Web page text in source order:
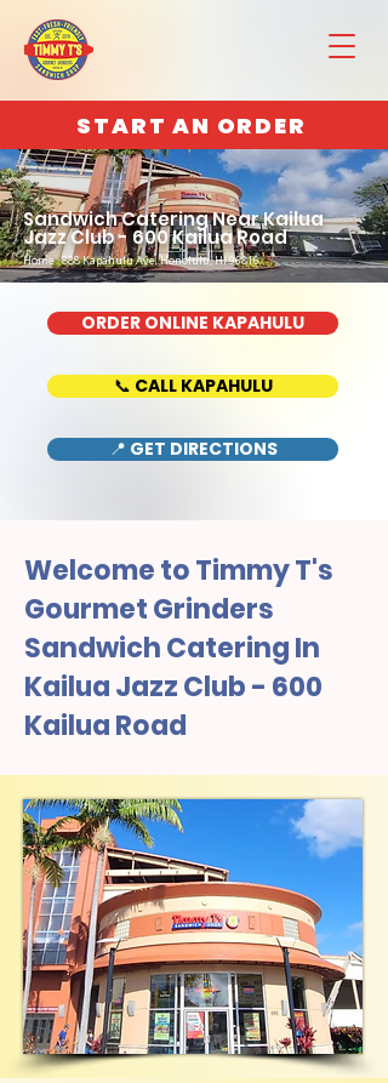
START AN ORDER
Sandwich Catering Near Kailua
Jazz Club - 600 Kailua Road
Home : 888 Kapahulu Ave, Honolulu, HI 96816
ORDER ONLINE KAPAHULU
📞 CALL KAPAHULU
📍 GET DIRECTIONS
Welcome to Timmy T's
Gourmet Grinders
Sandwich Catering In
Kailua Jazz Club - 600
Kailua Road